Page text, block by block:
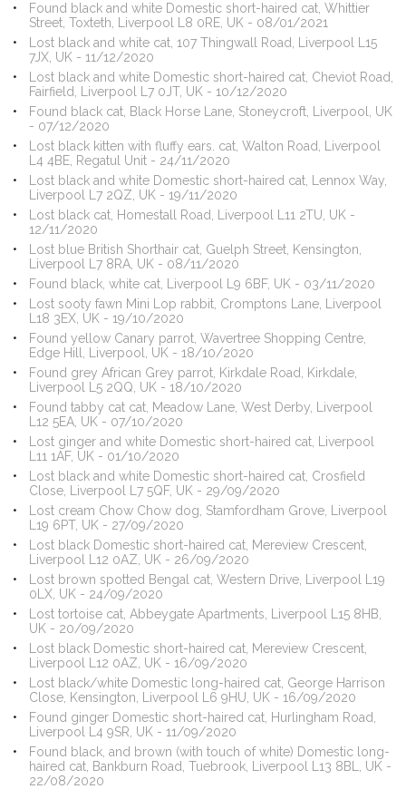
Found black and white Domestic short-haired cat, Whittier
Street, Toxteth, Liverpool L8 0RE, UK - 08/01/2021
Lost black and white cat, 107 Thingwall Road, Liverpool L15
7JX, UK - 11/12/2020
Lost black and white Domestic short-haired cat, Cheviot Road,
Fairfield, Liverpool L7 0JT, UK - 10/12/2020
Found black cat, Black Horse Lane, Stoneycroft, Liverpool, UK
- 07/12/2020
Lost black kitten with fluffy ears. cat, Walton Road, Liverpool
L4 4BE, Regatul Unit - 24/11/2020
Lost black and white Domestic short-haired cat, Lennox Way,
Liverpool L7 2QZ, UK - 19/11/2020
Lost black cat, Homestall Road, Liverpool L11 2TU, UK -
12/11/2020
Lost blue British Shorthair cat, Guelph Street, Kensington,
Liverpool L7 8RA, UK - 08/11/2020
Found black, white cat, Liverpool L9 6BF, UK - 03/11/2020
Lost sooty fawn Mini Lop rabbit, Cromptons Lane, Liverpool
L18 3EX, UK - 19/10/2020
Found yellow Canary parrot, Wavertree Shopping Centre,
Edge Hill, Liverpool, UK - 18/10/2020
Found grey African Grey parrot, Kirkdale Road, Kirkdale,
Liverpool L5 2QQ, UK - 18/10/2020
Found tabby cat cat, Meadow Lane, West Derby, Liverpool
L12 5EA, UK - 07/10/2020
Lost ginger and white Domestic short-haired cat, Liverpool
L11 1AF, UK - 01/10/2020
Lost black and white Domestic short-haired cat, Crosfield
Close, Liverpool L7 5QF, UK - 29/09/2020
Lost cream Chow Chow dog, Stamfordham Grove, Liverpool
L19 6PT, UK - 27/09/2020
Lost black Domestic short-haired cat, Mereview Crescent,
Liverpool L12 0AZ, UK - 26/09/2020
Lost brown spotted Bengal cat, Western Drive, Liverpool L19
0LX, UK - 24/09/2020
Lost tortoise cat, Abbeygate Apartments, Liverpool L15 8HB,
UK - 20/09/2020
Lost black Domestic short-haired cat, Mereview Crescent,
Liverpool L12 0AZ, UK - 16/09/2020
Lost black/white Domestic long-haired cat, George Harrison
Close, Kensington, Liverpool L6 9HU, UK - 16/09/2020
Found ginger Domestic short-haired cat, Hurlingham Road,
Liverpool L4 9SR, UK - 11/09/2020
Found black, and brown (with touch of white) Domestic long-
haired cat, Bankburn Road, Tuebrook, Liverpool L13 8BL, UK -
22/08/2020